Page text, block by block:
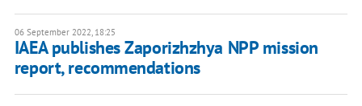
06 September 2022, 18:25
IAEA publishes Zaporizhzhya NPP mission
report, recommendations